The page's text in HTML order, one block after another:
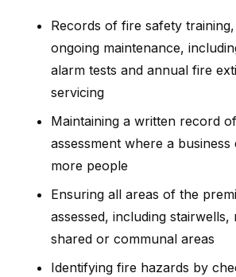
Records of fire safety
ongoing maintenance,
alarm tests and annual fire
servicing
Maintaining a written record
assessment where a
more people
Ensuring all areas of the
assessed, including
shared or communal areas
Identifying fire hazards by